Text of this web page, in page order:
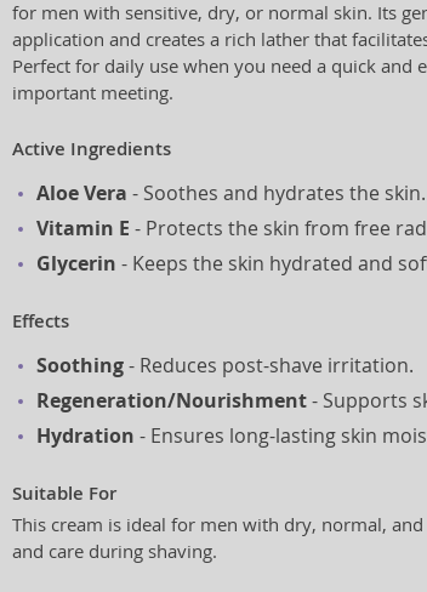
for men with sensitive, dry, or normal skin. Its
application and creates a rich lather that
Perfect for daily use when you need a quick and
important meeting.
Active Ingredients
Aloe Vera - Soothes and hydrates the skin.
Vitamin E - Protects the skin from free
Glycerin - Keeps the skin hydrated and
Effects
Soothing- Reduces post-shave irritation.
Regeneration/Nourishment- Supports
Hydration - Ensures long-lasting skin
Suitable For
This cream is ideal for men with dry, normal,
and care during shaving.